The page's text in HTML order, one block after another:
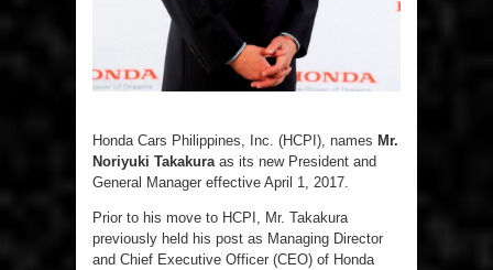
Honda Cars Philippines, Inc. (HCPI), names Mr.
Noriyuki Takakura as its new President and
General Manager effective April 1, 2017.
Prior to his move to HCPI, Mr. Takakura
previously held his post as Managing Director
and Chief Executive Officer (CEO) of Honda